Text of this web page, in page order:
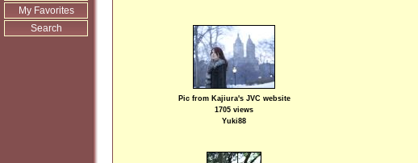
My Favorites
Search
Pic from Kajiura's JVC website
1705 views
Yuki88